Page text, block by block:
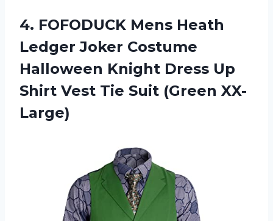
4. FOFODUCK Mens Heath
Ledger Joker Costume
Halloween Knight Dress Up
Shirt Vest Tie Suit (Green XX-
Large)